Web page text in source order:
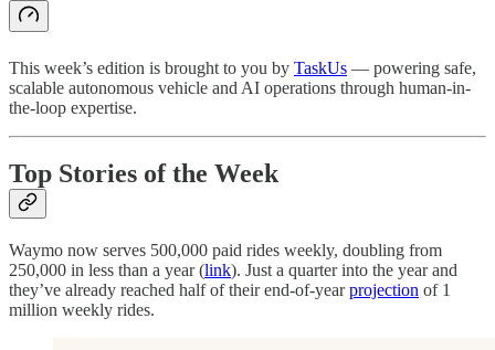
This week’s edition is brought to you by TaskUs — powering safe,
scalable autonomous vehicle and AI operations through human-in-
the-loop expertise.
Top Stories of the Week
Waymo now serves 500,000 paid rides weekly, doubling from
250,000 in less than a year (link). Just a quarter into the year and
they’ve already reached half of their end-of-yearprojection of 1
million weekly rides.